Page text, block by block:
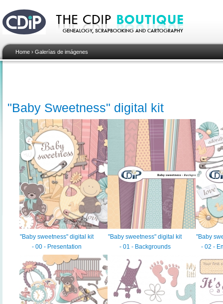
Home › Galerías de imágenes
"Baby Sweetness" digital kit
"Baby sweetness" digital kit
- 00 - Presentation
"Baby sweetness" digital kit
- 01 - Backgrounds
"Baby
- 02 -